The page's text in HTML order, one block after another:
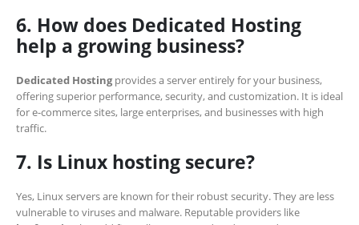
6. How does Dedicated Hosting
help a growing business?
Dedicated Hostingprovides a server entirely for your business,
offering superior performance, security, and customization. It is ideal
for e-commerce sites, large enterprises, and businesses with high
traffic.
7. Is Linux hosting secure?
Yes, Linux servers are known for their robust security. They are less
vulnerable to viruses and malware. Reputable providers like